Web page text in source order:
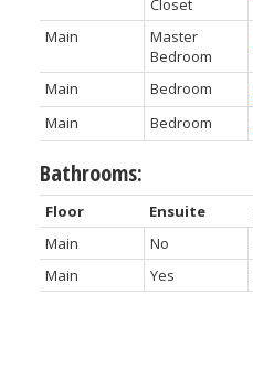
Closet
Main
Master
Bedroom
Main Bedroom
Main
Bedroom
Bathrooms:
Floor Ensuite
Main
No
Main
Yes